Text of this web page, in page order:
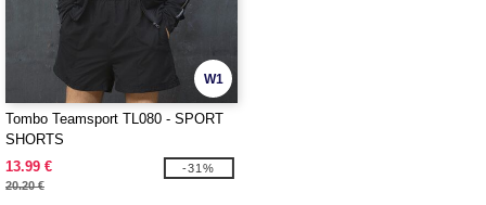
W1
Tombo Teamsport TL080 - SPORT
SHORTS
13.99 €
20.20 €
-31%